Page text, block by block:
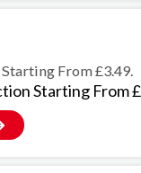
From £3.49.
Starting From